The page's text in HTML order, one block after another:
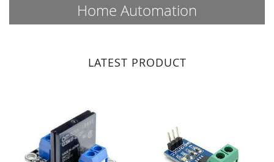
Home Automation
LATEST PRODUCT